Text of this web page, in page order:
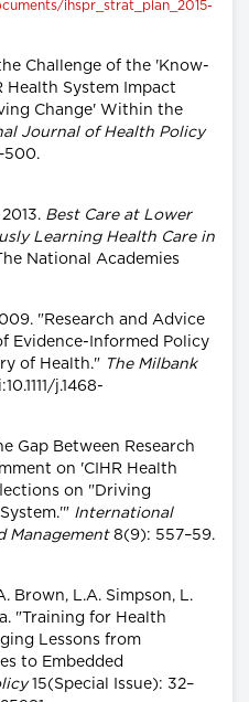
ihspr_strat_plan_2015-
Challenge of the 'Know-
Health System Impact
Change' Within the
Journal of Health Policy
Best Care at Lower
Learning Health Care in
National Academies
"Research and Advice
Evidence-Informed Policy
of Health." The Milbank
j.1468-
Gap Between Research
on 'CIHR Health
on "Driving
International
Management8(9): 557–59.
Brown, L.A. Simpson, L.
"Training for Health
Lessons from
to Embedded
15(Special Issue): 32–